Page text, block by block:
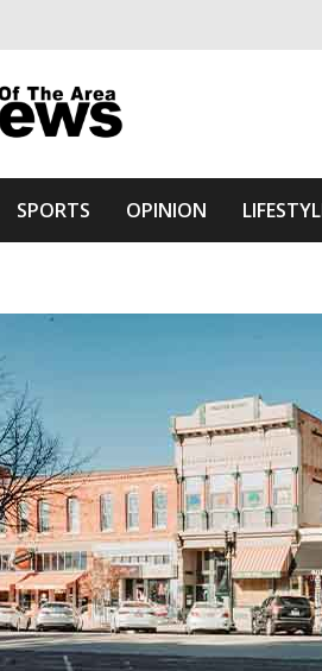
News Of
SPORTS OPINION